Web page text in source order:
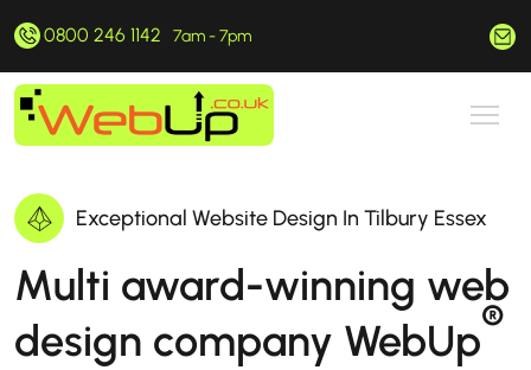
0800 246 1142 7am - 7pm
Exceptional Website Design In Tilbury Essex
Multi award-winning web
design company WebUp®